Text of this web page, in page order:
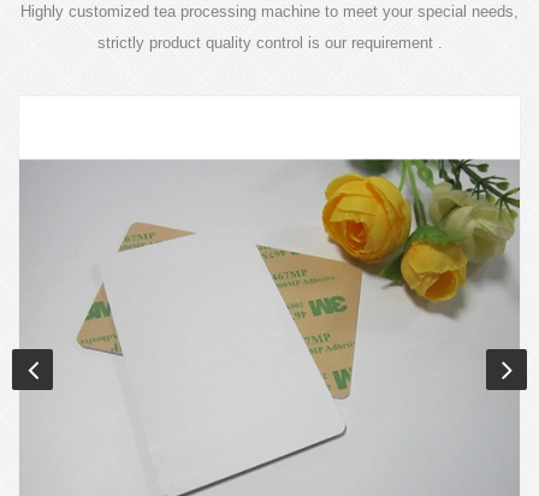
Highly customized tea processing machine to meet your special needs,
strictly product quality control is our requirement .